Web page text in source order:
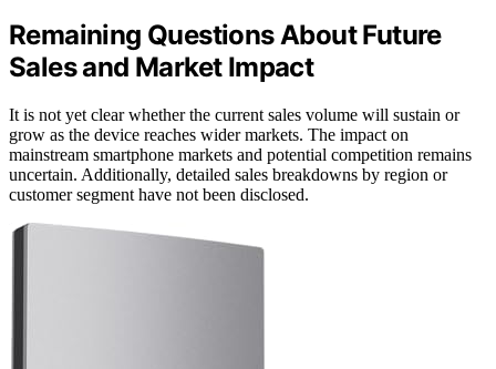
Remaining Questions About Future
Sales and Market Impact
It is not yet clear whether the current sales volume will sustain or
grow as the device reaches wider markets. The impact on
mainstream smartphone markets and potential competition remains
uncertain. Additionally, detailed sales breakdowns by region or
customer segment have not been disclosed.